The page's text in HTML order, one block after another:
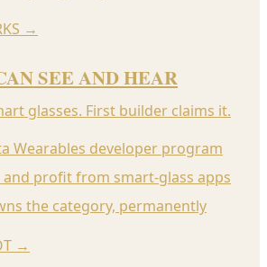
→
SEE AND HEAR
glasses. First builder claims it.
Wearables developer program
and profit from smart-glass apps
the category, permanently
→